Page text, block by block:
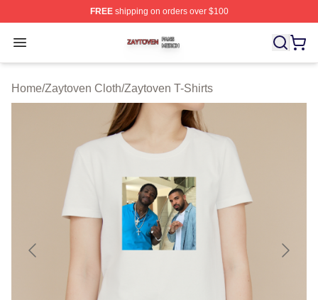
FREEshipping on orders over $100
Open menu
Zaytoven Shop ⚡️ Officially Licensed Zaytoven Merch
Home/Zaytoven Cloth/Zaytoven T-Shirts